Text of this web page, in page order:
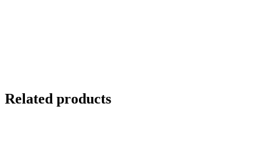
Related products